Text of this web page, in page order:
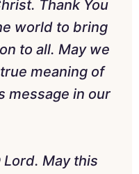
Thank You
world to bring
to all. May we
meaning of
message in our
May this